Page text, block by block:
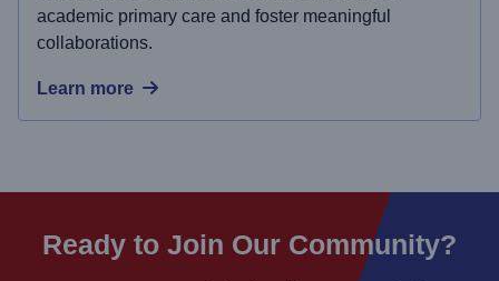
academic primary care and foster meaningful
collaborations.
Learn more
Ready to Join Our Community?